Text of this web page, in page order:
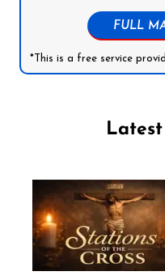
FULL
*This is a free service